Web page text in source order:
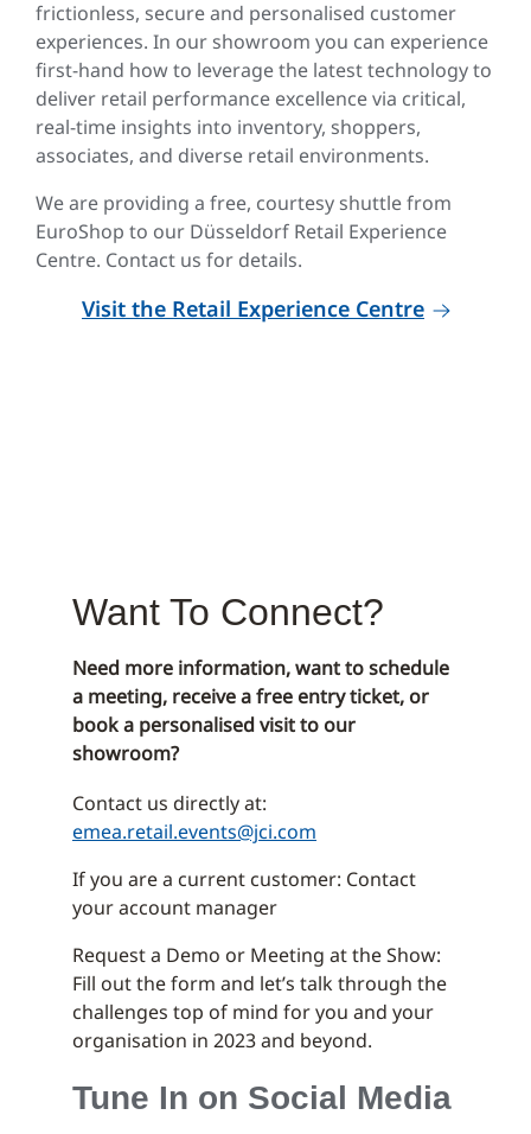
frictionless, secure and personalised customer
experiences. In our showroom you can experience
first-hand how to leverage the latest technology to
deliver retail performance excellence via critical,
real-time insights into inventory, shoppers,
associates, and diverse retail environments.
We are providing a free, courtesy shuttle from
EuroShop to our Düsseldorf Retail Experience
Centre. Contact us for details.
Visit the Retail Experience Centre
Want To Connect?
Need more information, want to schedule
a meeting, receive a free entry ticket, or
book a personalised visit to our
showroom?
Contact us directly at:
emea.retail.events@jci.com
If you are a current customer: Contact
your account manager
Request a Demo or Meeting at the Show:
Fill out the form and let’s talk through the
challenges top of mind for you and your
organisation in 2023 and beyond.
Tune In on Social Media